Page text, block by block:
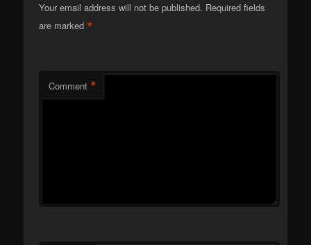
Your email address will not be published. Required fields
are marked*
Comment *